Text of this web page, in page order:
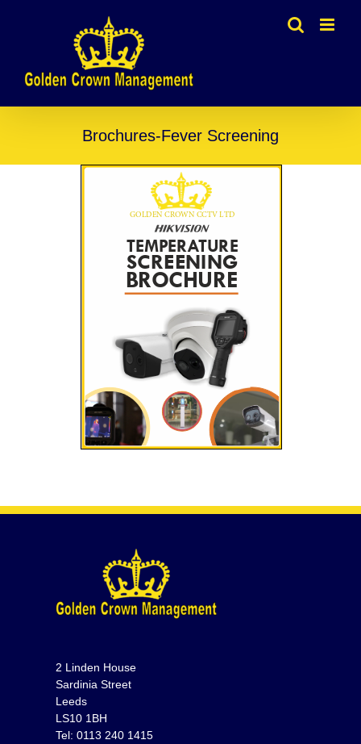
Brochures-Fever Screening
2 Linden House
Sardinia Street
Leeds
LS10 1BH
Tel: 0113 240 1415